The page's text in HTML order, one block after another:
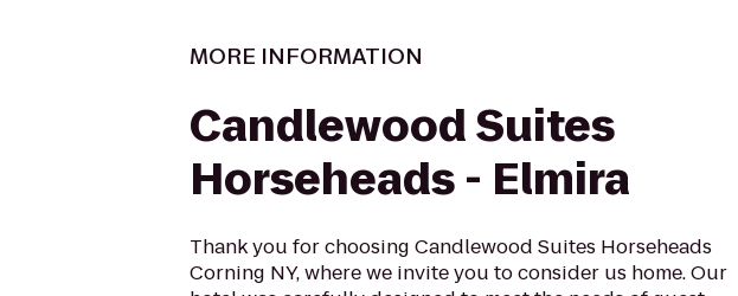
MORE INFORMATION
Candlewood Suites
Horseheads - Elmira
Thank you for choosing Candlewood Suites Horseheads
Corning NY, where we invite you to consider us home. Our